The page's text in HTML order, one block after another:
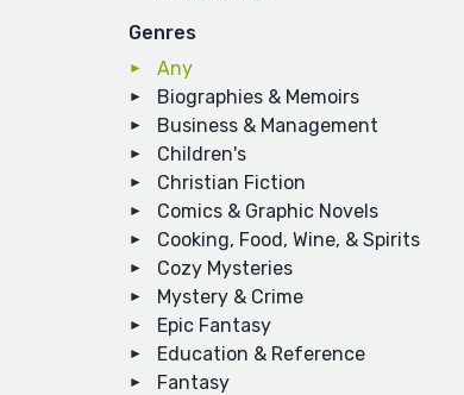
Genres
Any
Biographies & Memoirs
Business & Management
Children's
Christian Fiction
Comics & Graphic Novels
Cooking, Food, Wine, & Spirits
Cozy Mysteries
Mystery & Crime
Epic Fantasy
Education & Reference
Fantasy